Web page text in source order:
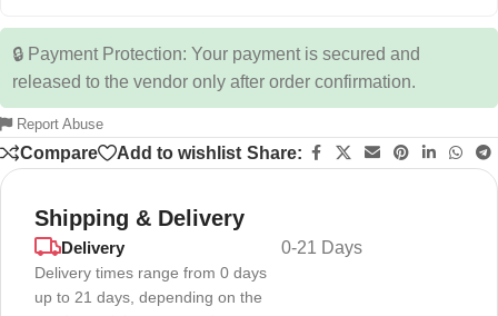
🔒 Payment Protection: Your payment is secured and
released to the vendor only after order confirmation.
Report Abuse
Compare Add to wishlist Share:
Shipping & Delivery
Delivery
Delivery times range from 0 days
up to 21 days, depending on the
0-21 Days